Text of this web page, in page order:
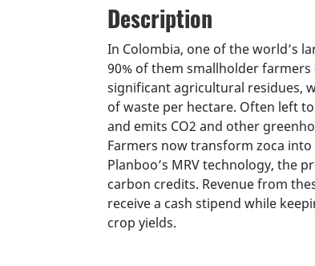
(active
tab)
Resources mobilized
Description
In Colombia, one of the world’s
90% of them smallholder
significant agricultural residues,
of waste per hectare. Often left
and emits CO2 and other
Farmers now transform zoca
Planboo’s MRV technology, the
carbon credits. Revenue from
receive a cash stipend while
crop yields.